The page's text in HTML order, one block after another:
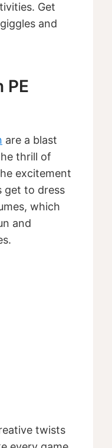
Get
and
PE
are a blast
thrill of
excitement
get to dress
which
and
twists